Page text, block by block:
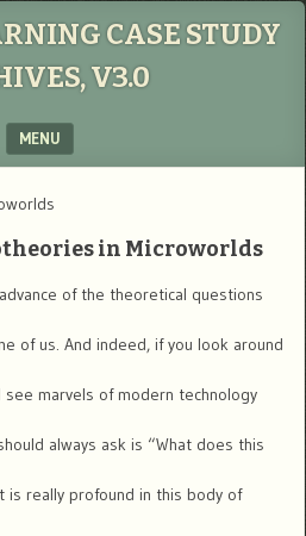
CASE STUDY
V3.0
MENU
in Microworlds
of the theoretical questions
of us. And indeed, if you look around
see marvels of modern technology
always ask is “What does this
is really profound in this body of